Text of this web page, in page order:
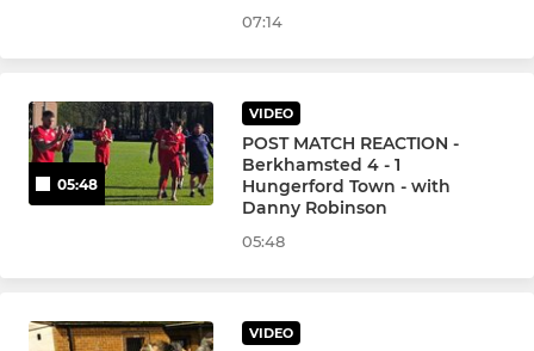
07:14
05:48
VIDEO
POST MATCH REACTION -
Berkhamsted 4 - 1
Hungerford Town - with
Danny Robinson
05:48
VIDEO